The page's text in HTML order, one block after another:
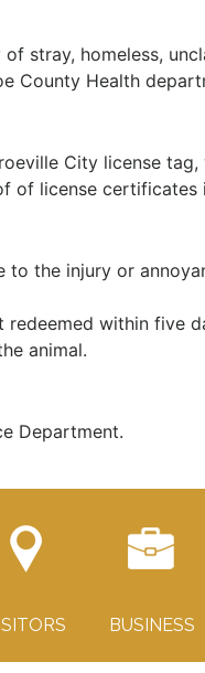
stray, homeless,
County Health
City license
of license certificates
the injury or
within five
animal.
Department.
BUSINESS